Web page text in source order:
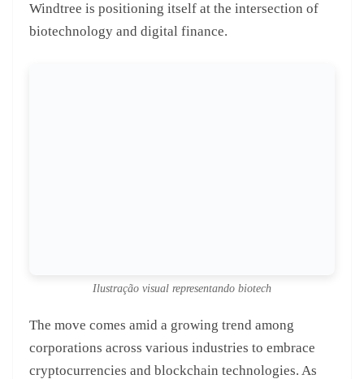
Windtree is positioning itself at the intersection of
biotechnology and digital finance.
Ilustração visual representando biotech
The move comes amid a growing trend among
corporations across various industries to embrace
cryptocurrencies and blockchain technologies. As